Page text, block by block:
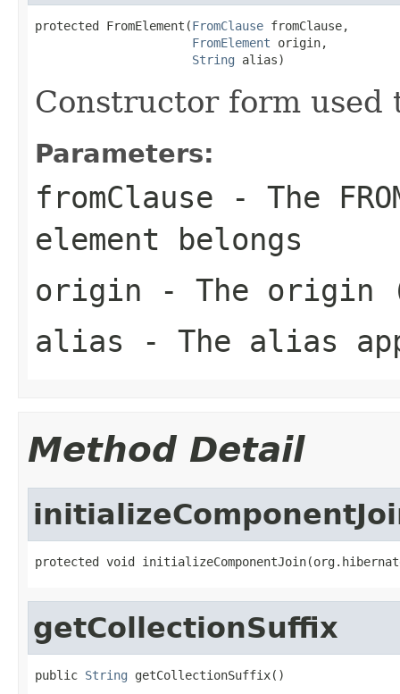
protected FromElement(FromClause fromClause,
FromElement origin,
String alias)
Constructor form
Parameters:
fromClause - The
element belongs
origin - The origin
alias - The alias
Method Detail
protected void
getCollectionSuffix
public String getCollectionSuffix()